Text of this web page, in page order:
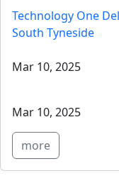
Technology One
South Tyneside
Mar 10, 2025
Mar 10, 2025
more